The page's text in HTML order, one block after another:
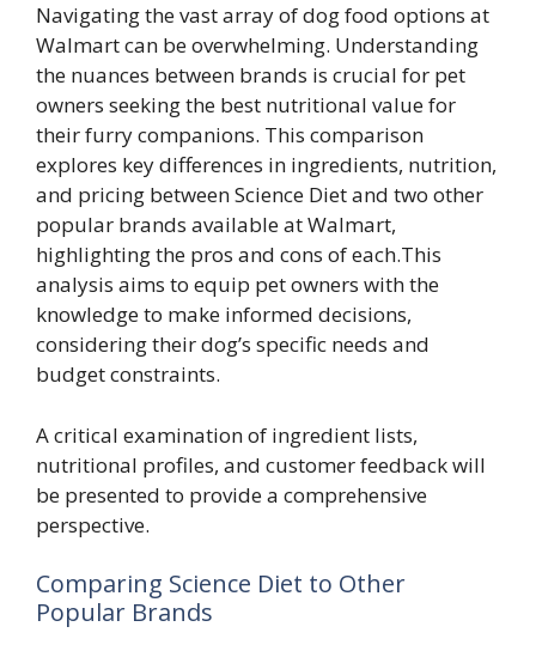
Navigating the vast array of dog food options at
Walmart can be overwhelming. Understanding
the nuances between brands is crucial for pet
owners seeking the best nutritional value for
their furry companions. This comparison
explores key differences in ingredients, nutrition,
and pricing between Science Diet and two other
popular brands available at Walmart,
highlighting the pros and cons of each.This
analysis aims to equip pet owners with the
knowledge to make informed decisions,
considering their dog’s specific needs and
budget constraints.
A critical examination of ingredient lists,
nutritional profiles, and customer feedback will
be presented to provide a comprehensive
perspective.
Comparing Science Diet to Other
Popular Brands